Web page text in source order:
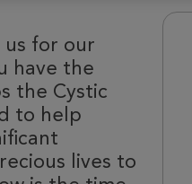
us for our
have the
the Cystic
to help
lives to